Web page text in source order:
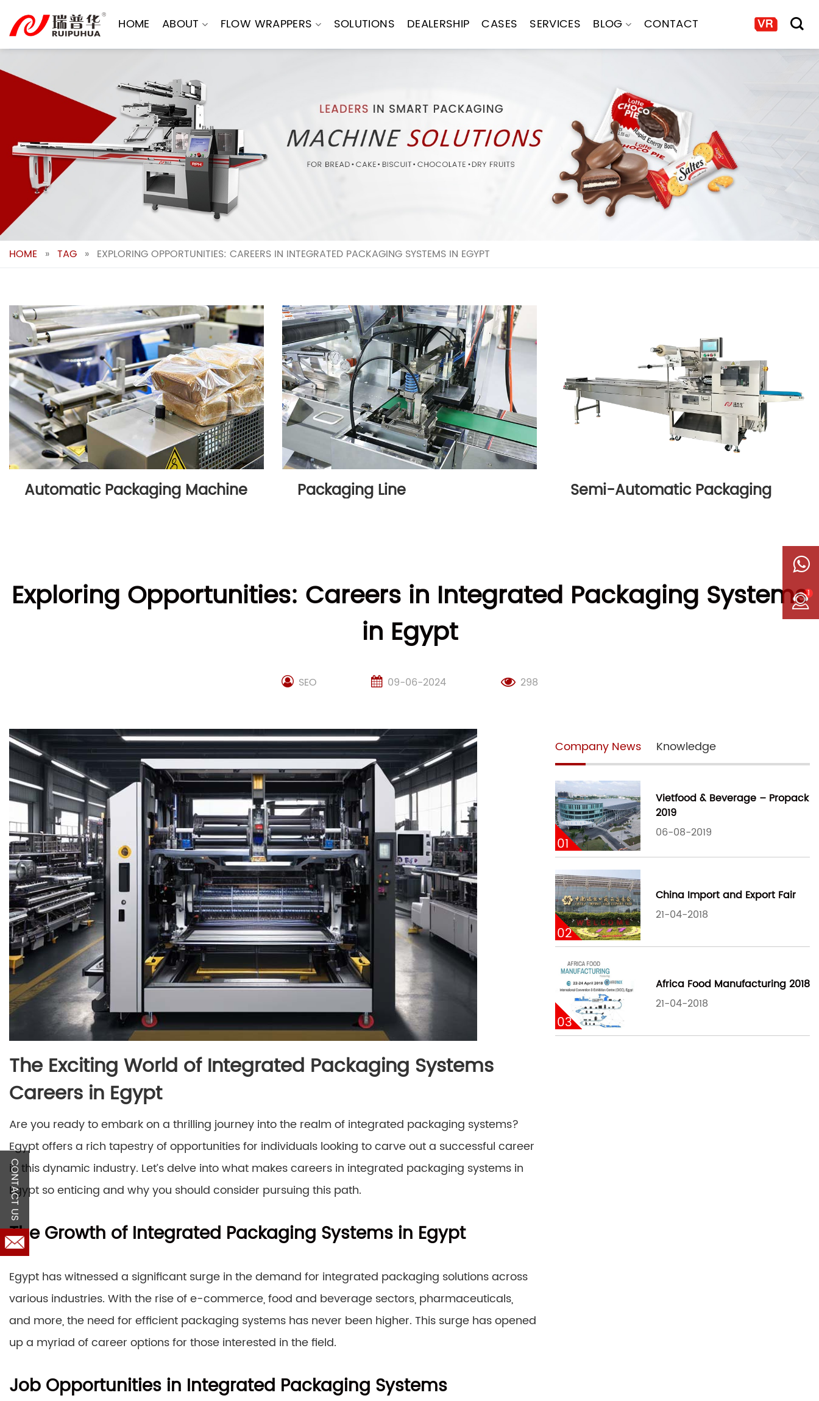
content
HOME ABOUT FLOW WRAPPERS SOLUTIONS DEALERSHIP CASES SERVICES BLOG CONTACT
HOME » TAG » EXPLORING OPPORTUNITIES: CAREERS IN INTEGRATED PACKAGING SYSTEMS IN EGYPT
Automatic Packaging Machine Packaging Line Semi-Automatic Packaging
Exploring Opportunities: Careers in Integrated Packaging Systems
in Egypt
SEO 09-06-2024 298
The Exciting World of Integrated Packaging Systems
Careers in Egypt
Are you ready to embark on a thrilling journey into the realm of integrated packaging systems?
Egypt offers a rich tapestry of opportunities for individuals looking to carve out a successful career
in this dynamic industry. Let’s delve into what makes careers in integrated packaging systems in
Egypt so enticing and why you should consider pursuing this path.
The Growth of Integrated Packaging Systems in Egypt
Egypt has witnessed a significant surge in the demand for integrated packaging solutions across
various industries. With the rise of e-commerce, food and beverage sectors, pharmaceuticals,
and more, the need for efficient packaging systems has never been higher. This surge has opened
up a myriad of career options for those interested in the field.
Job Opportunities in Integrated Packaging Systems
Company News Knowledge
01
Vietfood & Beverage – Propack
2019
06-08-2019
02
China Import and Export Fair
21-04-2018
03
Africa Food Manufacturing 2018
21-04-2018
1
CONTACT US